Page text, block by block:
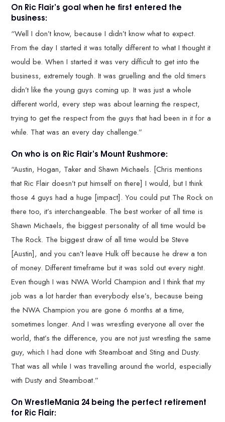
On Ric Flair’s goal when he first entered the
business:
“Well I don’t know, because I didn’t know what to expect.
From the day I started it was totally different to what I thought it
would be. When I started it was very difficult to get into the
business, extremely tough. It was gruelling and the old timers
didn’t like the young guys coming up. It was just a whole
different world, every step was about learning the respect,
trying to get the respect from the guys that had been in it for a
while. That was an every day challenge.”
On who is on Ric Flair’s Mount Rushmore:
“Austin, Hogan, Taker and Shawn Michaels. [Chris mentions
that Ric Flair doesn’t put himself on there] I would, but I think
those 4 guys had a huge [impact]. You could put The Rock on
there too, it’s interchangeable. The best worker of all time is
Shawn Michaels, the biggest personality of all time would be
The Rock. The biggest draw of all time would be Steve
[Austin], and you can’t leave Hulk off because he drew a ton
of money. Different timeframe but it was sold out every night.
Even though I was NWA World Champion and I think that my
job was a lot harder than everybody else’s, because being
the NWA Champion you are gone 6 months at a time,
sometimes longer. And I was wrestling everyone all over the
world, that’s the difference, you are not just wrestling the same
guy, which I had done with Steamboat and Sting and Dusty.
That was all while I was travelling around the world, especially
with Dusty and Steamboat.”
On WrestleMania 24 being the perfect retirement
for Ric Flair: